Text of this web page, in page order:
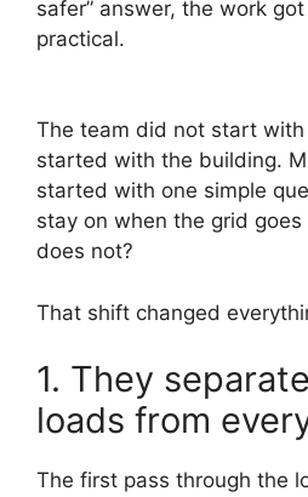
safer” answer, the work
practical.
The team did not start
started with the building.
started with one simple
stay on when the grid
does not?
That shift changed
1. They
loads from
The first pass through the